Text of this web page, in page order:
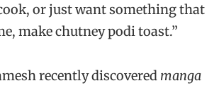
or just want something that
make chutney podi toast.”
recently discovered manga